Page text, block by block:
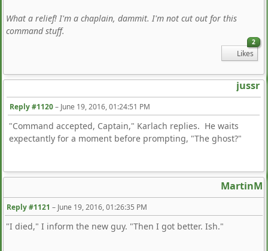
What a relief! I'm a chaplain, dammit. I'm not cut out for this
command stuff.
2
Likes
jussr
Reply #1120– June 19, 2016, 01:24:51 PM
"Command accepted, Captain," Karlach replies. He waits
expectantly for a moment before prompting, "The ghost?"
MartinM
Reply #1121 – June 19, 2016, 01:26:35 PM
"I died," I inform the new guy. "Then I got better. Ish."